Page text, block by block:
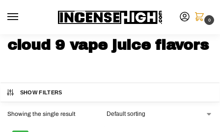
0
cloud 9 vape juice flavors
SHOW FILTERS
Showing the single result